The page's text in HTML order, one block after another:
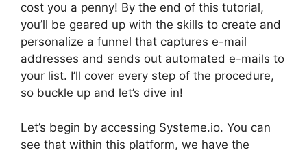
cost you a penny! By the end of this tutorial,
you’ll be geared up with the skills to create and
personalize a funnel that captures e-mail
addresses and sends out automated e-mails to
your list. I’ll cover every step of the procedure,
so buckle up and let’s dive in!
Let’s begin by accessing Systeme.io. You can
see that within this platform, we have the